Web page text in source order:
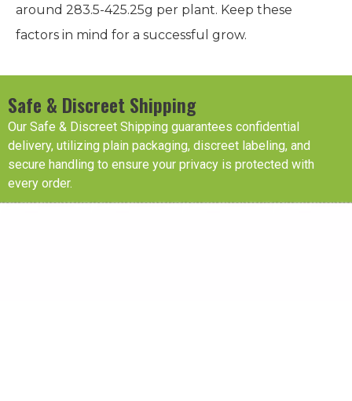
around 283.5-425.25g per plant. Keep these
factors in mind for a successful grow.
Safe & Discreet Shipping
Our Safe & Discreet Shipping guarantees confidential
delivery, utilizing plain packaging, discreet labeling, and
secure handling to ensure your privacy is protected with
every order.